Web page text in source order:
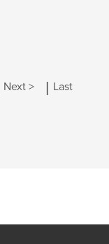
Next > | Last